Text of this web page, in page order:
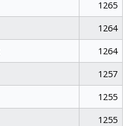
1265
1264
1264
1257
1255
1255